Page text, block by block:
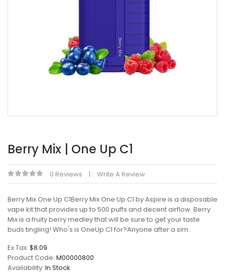
Berry Mix | One Up C1
0 Reviews Write A Review
Berry Mix One Up C1Berry Mix One Up C1 by Aspire is a disposable
vape kit that provides up to 500 puffs and decent airflow. Berry
Mix is a fruity berry medley that will be sure to get your taste
buds tingling! Who's is OneUp C1 for?Anyone after a sim..
Ex Tax: $8.09
Product Code: M00000800
Availability: In Stock